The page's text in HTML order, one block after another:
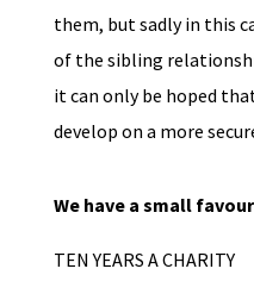
them, but sadly in this
of the sibling
it can only be hoped
develop on a more
We have a small
TEN YEARS A CHARITY